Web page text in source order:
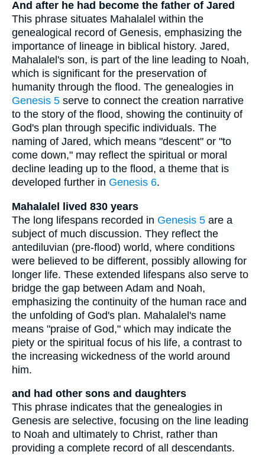
And after he had become the father of Jared
This phrase situates Mahalalel within the
genealogical record of Genesis, emphasizing the
importance of lineage in biblical history. Jared,
Mahalalel's son, is part of the line leading to Noah,
which is significant for the preservation of
humanity through the flood. The genealogies in
Genesis 5 serve to connect the creation narrative
to the story of the flood, showing the continuity of
God's plan through specific individuals. The
naming of Jared, which means "descent" or "to
come down," may reflect the spiritual or moral
decline leading up to the flood, a theme that is
developed further in Genesis 6.
Mahalalel lived 830 years
The long lifespans recorded in Genesis 5 are a
subject of much discussion. They reflect the
antediluvian (pre-flood) world, where conditions
were believed to be different, possibly allowing for
longer life. These extended lifespans also serve to
bridge the gap between Adam and Noah,
emphasizing the continuity of the human race and
the unfolding of God's plan. Mahalalel's name
means "praise of God," which may indicate the
piety or the spiritual focus of his life, a contrast to
the increasing wickedness of the world around
him.
and had other sons and daughters
This phrase indicates that the genealogies in
Genesis are selective, focusing on the line leading
to Noah and ultimately to Christ, rather than
providing a complete record of all descendants.